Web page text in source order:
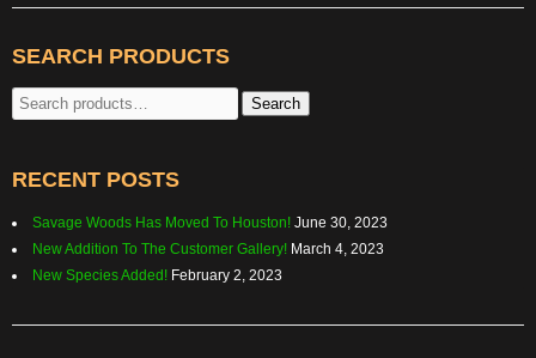
SEARCH PRODUCTS
Search
for:
Search
RECENT POSTS
Savage Woods Has Moved To Houston! June 30, 2023
New Addition To The Customer Gallery! March 4, 2023
New Species Added! February 2, 2023